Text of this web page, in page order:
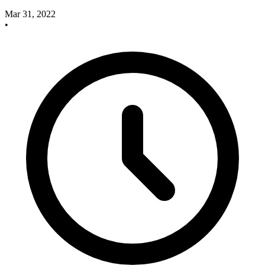
Mar 31, 2022
•